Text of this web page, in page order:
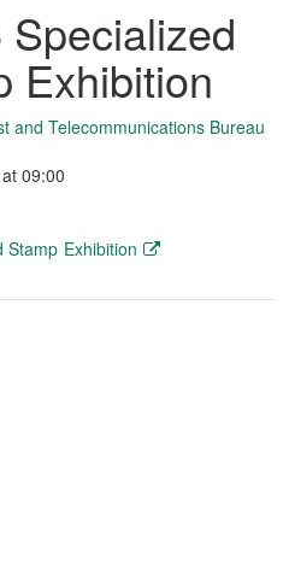
Exhibition
and Telecommunications Bureau
09:00
Stamp Exhibition